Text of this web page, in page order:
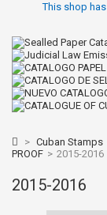
This shop
> Cuban Stamps
PROOF > 2015-2016
2015-2016